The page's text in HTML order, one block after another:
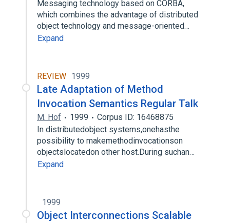
Messaging technology based on CORBA,
which combines the advantage of distributed
object technology and message-oriented…
Expand
REVIEW 1999
Late Adaptation of Method
Invocation Semantics Regular Talk
M. Hof 1999
Corpus ID: 16468875
In distributedobject systems,onehasthe
possibility to makemethodinvocationson
objectslocatedon other host.During suchan…
Expand
1999
Object Interconnections Scalable